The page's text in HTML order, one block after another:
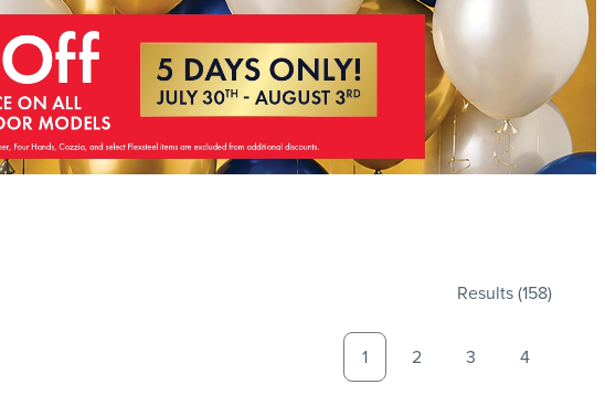
Results(158)
1 2 3 4